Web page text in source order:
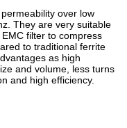
over low
They are very suitable
filter to compress
to traditional ferrite
as high
and volume, less turns
and high efficiency.